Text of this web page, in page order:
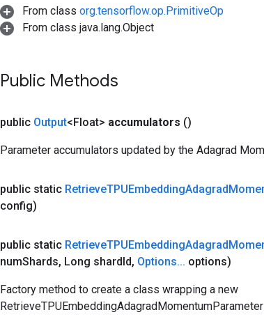
From class org.tensorflow.op.PrimitiveOp
From class java.lang.Object
Public Methods
public Output<Float> accumulators ()
Parameter accumulators updated by the Adagrad
public static RetrieveTPUEmbeddingAdagrad
config)
public static RetrieveTPUEmbeddingAdagrad
numShards, Long shardId, Options... options)
Factory method to create a class wrapping a new